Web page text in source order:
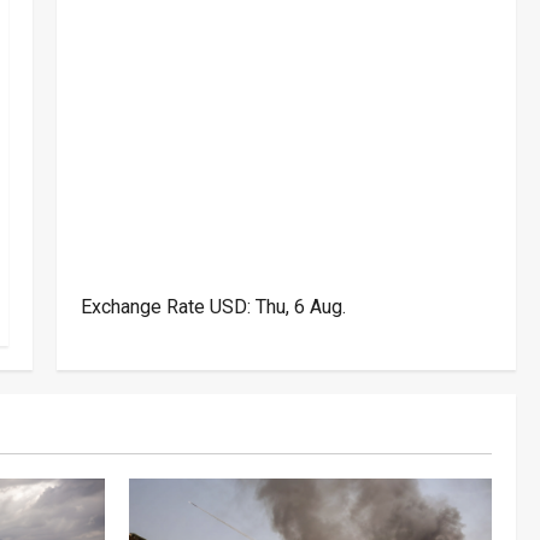
Exchange Rate USD: Thu, 6 Aug.